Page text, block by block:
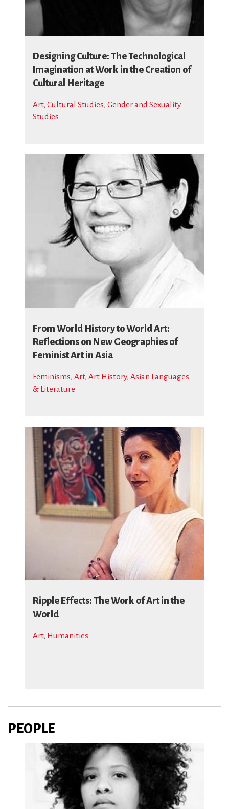
Designing Culture: The Technological
Imagination at Work in the Creation of
Cultural Heritage
Art, Cultural Studies, Gender and Sexuality
Studies
From World History to World Art:
Reflections on New Geographies of
Feminist Art in Asia
Feminisms, Art, Art History, Asian Languages
& Literature
Ripple Effects: The Work of Art in the
World
Art, Humanities
PEOPLE